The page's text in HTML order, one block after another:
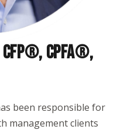
CFP®, CPFA®,
been responsible for
management clients